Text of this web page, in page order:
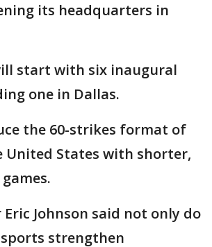
its headquarters in
start with six inaugural
one in Dallas.
the 60-strikes format of
United States with shorter,
Johnson said not only do
strengthen